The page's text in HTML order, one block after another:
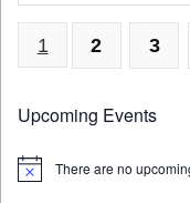
1 2 3
Upcoming Events
Notice There are no